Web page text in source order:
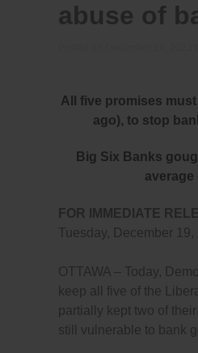
abuse of
All five promises
ago), to stop
Big Six Banks
FOR IMMEDIATE
Tuesday, December 19,
OTTAWA – Today,
keep all five of the
partially kept two of
still vulnerable to bank